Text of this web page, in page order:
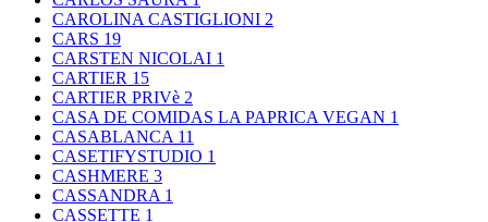
CAROLINA CASTIGLIONI 2
CARS 19
CARSTEN NICOLAI 1
CARTIER 15
CARTIER PRIVè 2
CASA DE COMIDAS LA PAPRICA VEGAN 1
CASABLANCA 11
CASETIFYSTUDIO 1
CASHMERE 3
CASSANDRA 1
CASSETTE 1